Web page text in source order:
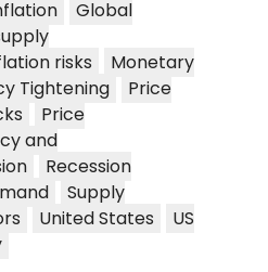
Global
risks
Monetary
Tightening
Price
Price
and
Recession
Supply
United States
US